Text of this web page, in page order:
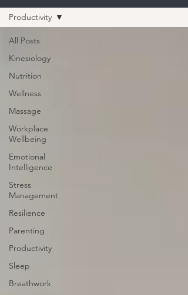
All Posts
Kinesiology
Nutrition
Wellness
Massage
Workplace
Wellbeing
Emotional
Intelligence
Stress
Management
Resilience
Parenting
Productivity
Sleep
Breathwork
Productivity